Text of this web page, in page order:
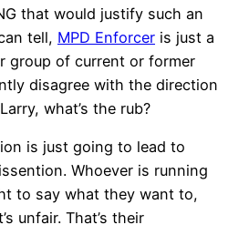
that would justify such an
tell, MPD Enforcer is just a
group of current or former
disagree with the direction
what’s the rub?
is just going to lead to
Whoever is running
to say what they want to,
unfair. That’s their